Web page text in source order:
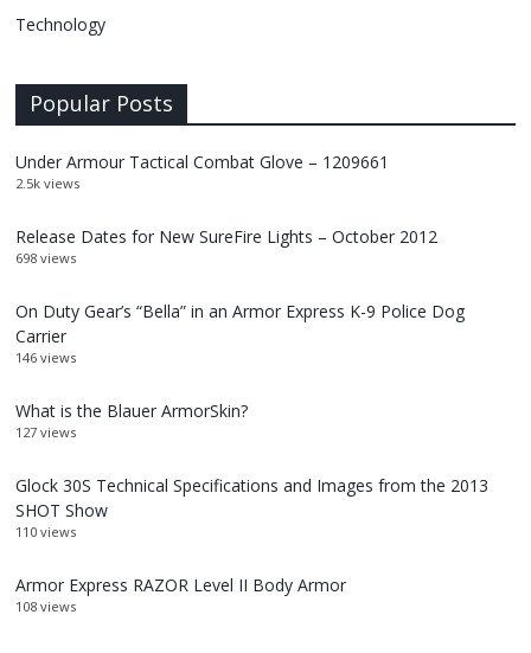
Technology
Popular Posts
Under Armour Tactical Combat Glove – 1209661
2.5k views
Release Dates for New SureFire Lights – October 2012
698 views
On Duty Gear’s “Bella” in an Armor Express K-9 Police Dog
Carrier
146 views
What is the Blauer ArmorSkin?
127 views
Glock 30S Technical Specifications and Images from the 2013
SHOT Show
110 views
Armor Express RAZOR Level II Body Armor
108 views